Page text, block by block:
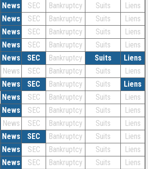
News SEC Bankruptcy Suits
Liens
News SEC Bankruptcy Suits
Liens
News SEC Bankruptcy Suits
Liens
News SEC Bankruptcy Suits
Liens
News SEC Bankruptcy Suits
Liens
News SEC Bankruptcy Suits
Liens
News SEC Bankruptcy Suits
Liens
News SEC Bankruptcy Suits
Liens
News SEC Bankruptcy Suits
Liens
News SEC Bankruptcy Suits
Liens
News SEC Bankruptcy Suits
Liens
News SEC Bankruptcy Suits
Liens
News SEC Bankruptcy Suits
Liens